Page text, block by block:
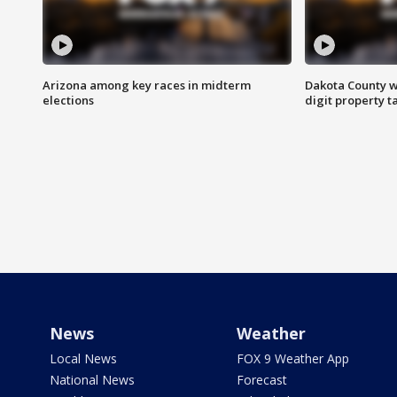
Arizona among key races in midterm
elections
Dakota County
digit property
News
Local News
National News
Weather
FOX 9 Weather App
Forecast